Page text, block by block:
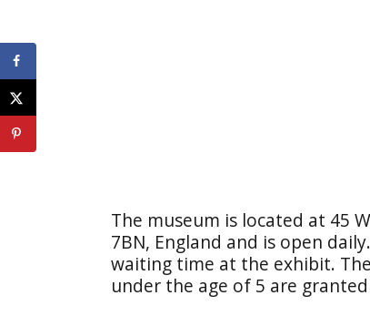
The museum is located at 45
7BN, England and is open
waiting time at the exhibit.
under the age of 5 are